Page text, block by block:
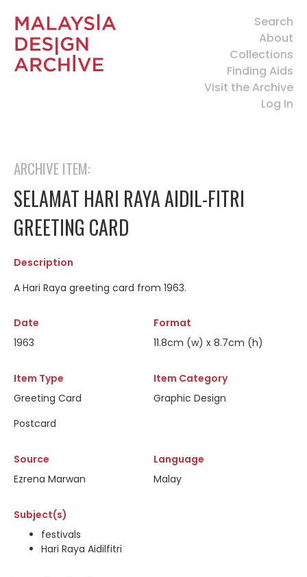
Search
About
Collections
Finding Aids
Visit the Archive
Log In
ARCHIVE ITEM:
SELAMAT HARI RAYA AIDIL-FITRI
GREETING CARD
Description
A Hari Raya greeting card from 1963.
Date
1963
Format
11.8cm (w) x 8.7cm (h)
Item Type
Greeting Card
Postcard
Item Category
Graphic Design
Source
Ezrena Marwan
Language
Malay
Subject(s)
festivals
Hari Raya Aidilfitri